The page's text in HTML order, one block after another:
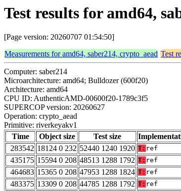
Test results for amd64,
[Page version: 20260707 01:54:50]
Measurements for amd64, saber214, crypto_aead Test
Computer: saber214
Microarchitecture: amd64; Bulldozer (600f20)
Architecture: amd64
CPU ID: AuthenticAMD-00600f20-1789c3f5
SUPERCOP version: 20260627
Operation: crypto_aead
Primitive: riverkeyakv1
Time
Object size Test size
283542 18124 0 232 52440 1240 1920 T: ref
435175 15594 0 208 48513 1288 1792 T: ref
464683 15365 0 208 47953 1288 1824 T: ref
483375 13309 0 208 44785 1288 1792 T: ref